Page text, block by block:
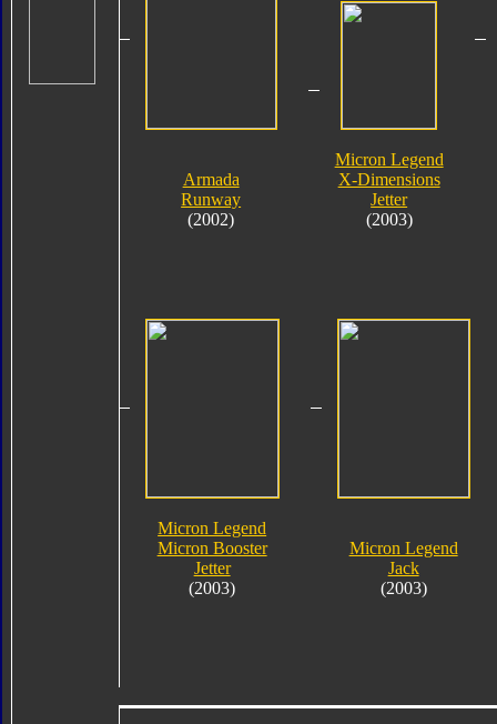
Armada
Runway
(2002)
Micron Legend
X-Dimensions
Jetter
(2003)
Micron Legend
Micron Booster
Jetter
(2003)
Micron Legend
Jack
(2003)